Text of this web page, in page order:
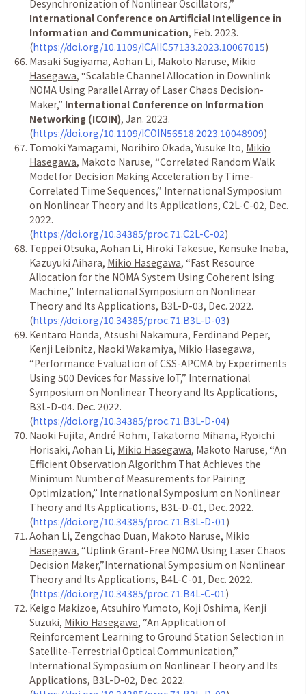
Desynchronization of Nonlinear Oscillators,”
International Conference on Artificial Intelligence in
Information and Communication, Feb. 2023.
(https://doi.org/10.1109/ICAIIC57133.2023.10067015)
Masaki Sugiyama, Aohan Li, Makoto Naruse, Mikio
Hasegawa,“Scalable Channel Allocation in Downlink
NOMA Using Parallel Array of Laser Chaos Decision-
Maker,” International Conference on Information
Networking (ICOIN), Jan. 2023.
(https://doi.org/10.1109/ICOIN56518.2023.10048909)
Tomoki Yamagami, Norihiro Okada, Yusuke Ito, Mikio
Hasegawa, Makoto Naruse,“Correlated Random Walk
Model for Decision Making Acceleration by Time-
Correlated Time Sequences,” International Symposium
on Nonlinear Theory and Its Applications, C2L-C-02, Dec.
2022.
(https://doi.org/10.34385/proc.71.C2L-C-02)
Teppei Otsuka, Aohan Li, Hiroki Takesue, Kensuke Inaba,
Kazuyuki Aihara, Mikio Hasegawa,“Fast Resource
Allocation for the NOMA System Using Coherent Ising
Machine,” International Symposium on Nonlinear
Theory and Its Applications, B3L-D-03, Dec. 2022.
(https://doi.org/10.34385/proc.71.B3L-D-03)
Kentaro Honda, Atsushi Nakamura, Ferdinand Peper,
Kenji Leibnitz, Naoki Wakamiya, Mikio Hasegawa,
“Performance Evaluation of CSS-APCMA by Experiments
Using 500 Devices for Massive IoT,” International
Symposium on Nonlinear Theory and Its Applications,
B3L-D-04. Dec. 2022.
(https://doi.org/10.34385/proc.71.B3L-D-04)
Naoki Fujita, André Röhm, Takatomo Mihana, Ryoichi
Horisaki, Aohan Li, Mikio Hasegawa, Makoto Naruse,“An
Efficient Observation Algorithm That Achieves the
Minimum Number of Measurements for Pairing
Optimization,” International Symposium on Nonlinear
Theory and Its Applications, B3L-D-01, Dec. 2022.
(https://doi.org/10.34385/proc.71.B3L-D-01)
Aohan Li, Zengchao Duan, Makoto Naruse, Mikio
Hasegawa,“Uplink Grant-Free NOMA Using Laser Chaos
Decision Maker,”International Symposium on Nonlinear
Theory and Its Applications, B4L-C-01, Dec. 2022.
(https://doi.org/10.34385/proc.71.B4L-C-01)
Keigo Makizoe, Atsuhiro Yumoto, Koji Oshima, Kenji
Suzuki, Mikio Hasegawa,“An Application of
Reinforcement Learning to Ground Station Selection in
Satellite-Terrestrial Optical Communication,”
International Symposium on Nonlinear Theory and Its
Applications, B3L-D-02, Dec. 2022.